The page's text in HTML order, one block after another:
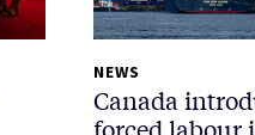
NEWS
Canada
forced labour